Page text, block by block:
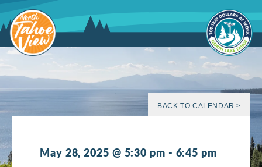
to
content
BACK TO CALENDAR >
May 28, 2025 @ 5:30 pm - 6:45 pm